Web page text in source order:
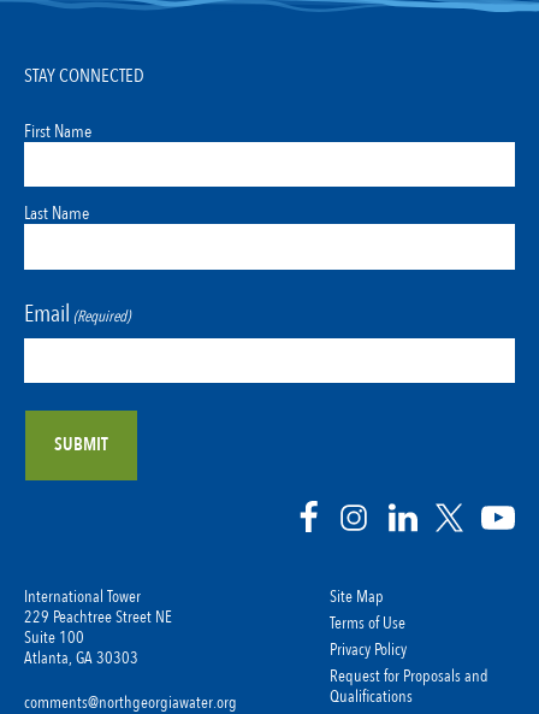
International Tower
229 Peachtree Street NE
Suite 100
Atlanta, GA 30303
comments@northgeorgiawater.org
Site Map
Terms of Use
Privacy Policy
Request for Proposals and
Qualifications
STAY CONNECTED
First Name
Last Name
Email (Required)